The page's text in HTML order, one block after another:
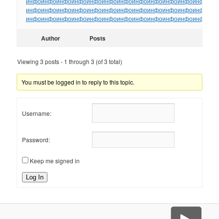
инфоинфоинфоинфоинфоинфоинфоинфоинфоинфоинфоинфо
инфоинфоинфоинфоинфоинфоинфоинфоинфоинфоинфоинфо
Author Posts
Viewing 3 posts - 1 through 3 (of 3 total)
You must be logged in to reply to this topic.
Username:
Password:
Keep me signed in
Log In